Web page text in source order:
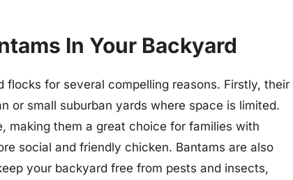
In Your Backyard
for several compelling reasons. Firstly, their
or small suburban yards where space is limited.
making them a great choice for families with
social and friendly chicken. Bantams are also
your backyard free from pests and insects,